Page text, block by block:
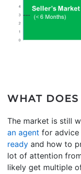
WHAT
The market is still
an agent for advice
ready and how to
lot of attention
likely get multiple